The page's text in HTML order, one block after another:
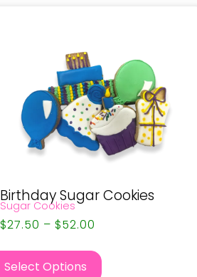
Birthday Sugar Cookies
Sugar Cookies
$27.50 – $52.00
Select Options